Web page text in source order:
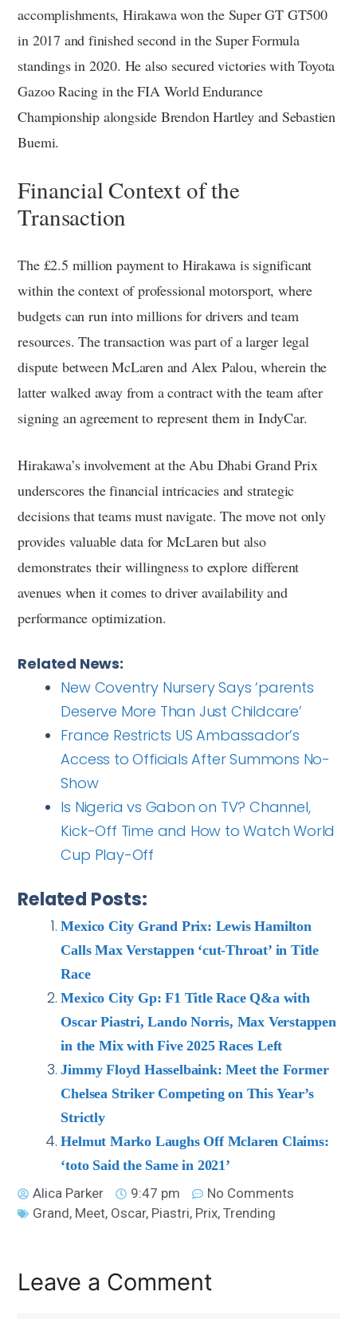
accomplishments, Hirakawa won the Super GT GT500
in 2017 and finished second in the Super Formula
standings in 2020. He also secured victories with Toyota
Gazoo Racing in the FIA World Endurance
Championship alongside Brendon Hartley and Sebastien
Buemi.
Financial Context of the
Transaction
The £2.5 million payment to Hirakawa is significant
within the context of professional motorsport, where
budgets can run into millions for drivers and team
resources. The transaction was part of a larger legal
dispute between McLaren and Alex Palou, wherein the
latter walked away from a contract with the team after
signing an agreement to represent them in IndyCar.
Hirakawa’s involvement at the Abu Dhabi Grand Prix
underscores the financial intricacies and strategic
decisions that teams must navigate. The move not only
provides valuable data for McLaren but also
demonstrates their willingness to explore different
avenues when it comes to driver availability and
performance optimization.
Related News:
New Coventry Nursery Says ‘parents
Deserve More Than Just Childcare’
France Restricts US Ambassador’s
Access to Officials After Summons No-
Show
Is Nigeria vs Gabon on TV? Channel,
Kick-Off Time and How to Watch World
Cup Play-Off
Related Posts:
Mexico City Grand Prix: Lewis Hamilton
Calls Max Verstappen ‘cut-Throat’ in Title
Race
Mexico City Gp: F1 Title Race Q&a with
Oscar Piastri, Lando Norris, Max Verstappen
in the Mix with Five 2025 Races Left
Jimmy Floyd Hasselbaink: Meet the Former
Chelsea Striker Competing on This Year’s
Strictly
Helmut Marko Laughs Off Mclaren Claims:
‘toto Said the Same in 2021’
Alica Parker
9:47 pm
No Comments
Grand, Meet, Oscar, Piastri, Prix,Trending
Leave a Comment